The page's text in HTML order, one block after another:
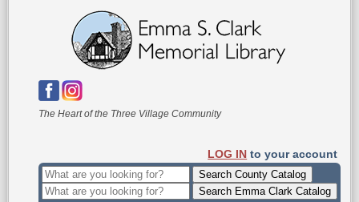
The Heart of the Three Village Community
LOG IN to your account